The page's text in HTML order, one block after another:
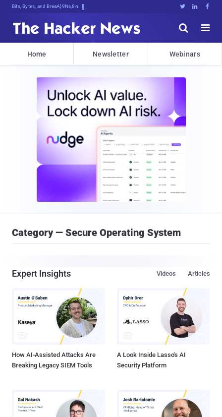
Bits, Bytes, and Breaking News   


Home Newsletter Webinars
Category — Secure Operating System
Expert Insights Articles
Videos
How AI-Assisted Attacks Are
Breaking Legacy SIEM Tools
A Look Inside Lasso's AI
Security Platform